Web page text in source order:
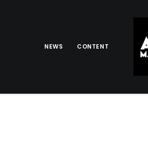
NEWS CONTENT